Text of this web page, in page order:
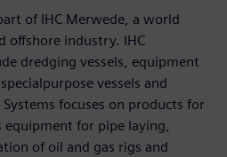
of IHC Merwede, a world
offshore industry. IHC
dredging vessels, equipment
vessels and
focuses on products for
for pipe laying,
of oil and gas rigs and